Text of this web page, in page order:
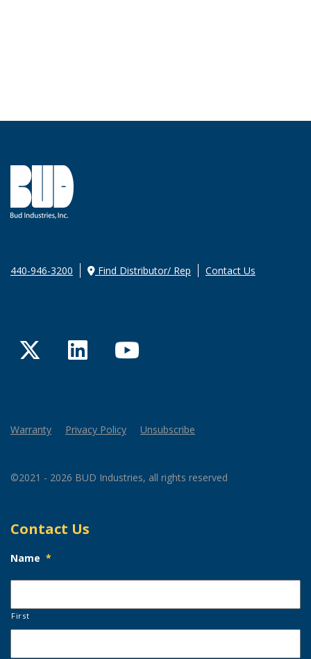
440-946-3200 Find Distributor/ Rep Contact Us
TwitterLinkedInYouTube
Warranty Privacy Policy Unsubscribe
©2021 - 2026 BUD Industries, all rights reserved
Contact Us
Name *
First